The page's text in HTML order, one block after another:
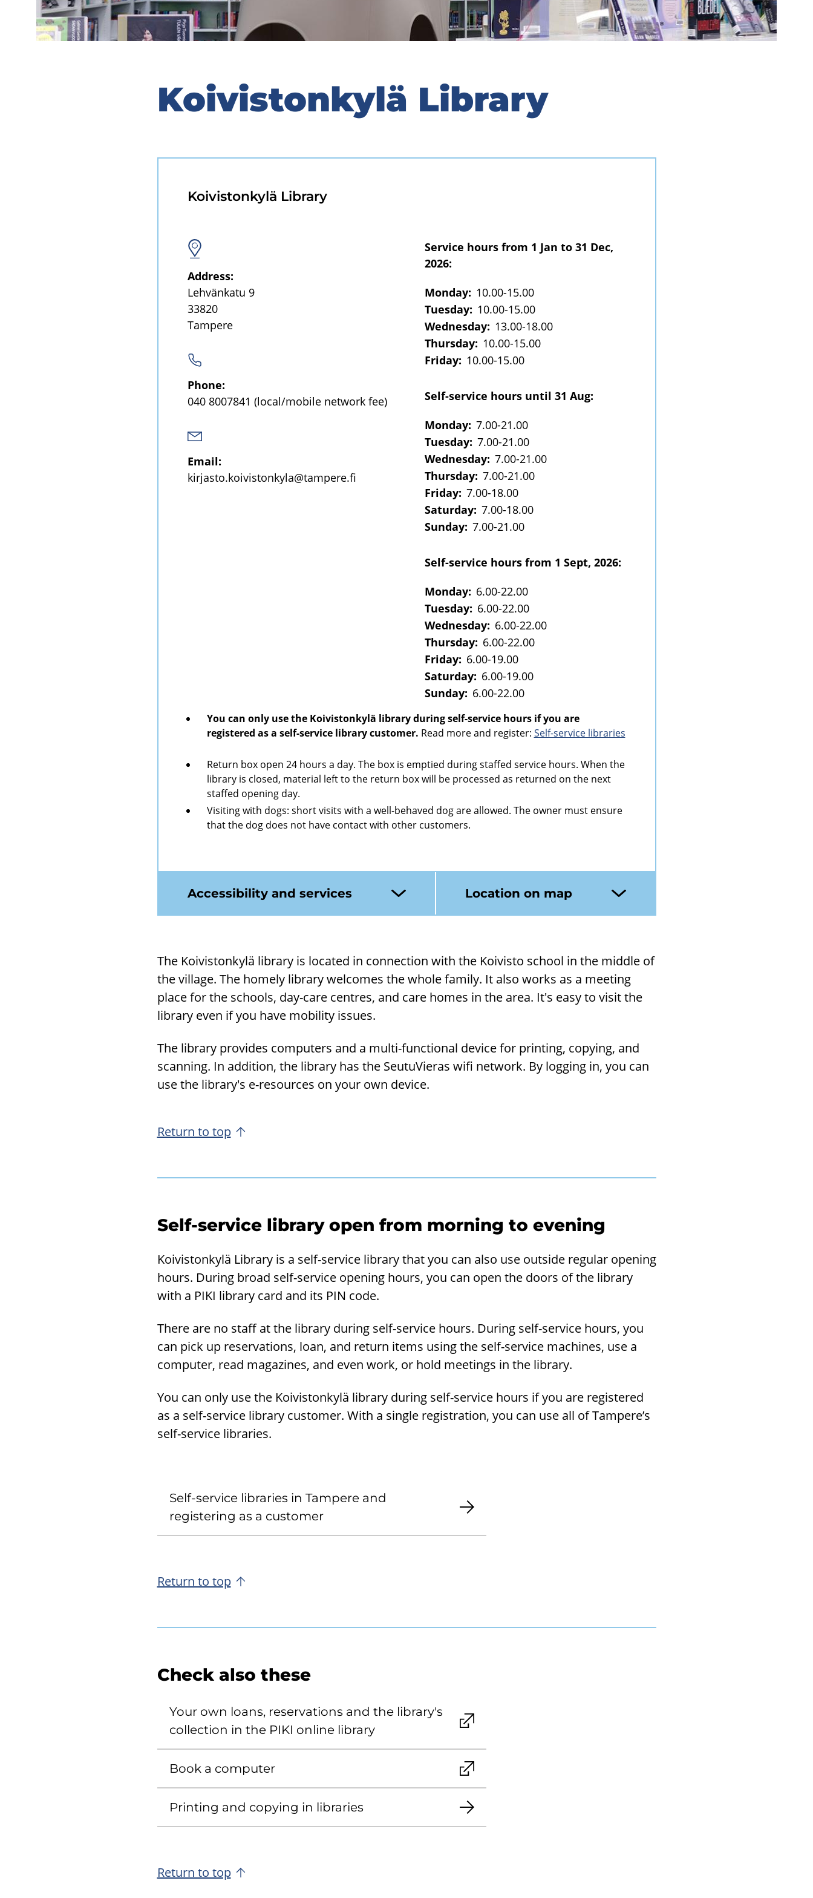
Koivistonkylä Library
Koivistonkylä Library
Address:
Lehvänkatu 9
33820
Tampere
Phone:
040 8007841 (local/mobile network fee)
Email:
kirjasto.koivistonkyla@tampere.fi
Service hours from 1 Jan to 31 Dec,
2026:
Monday: 10.00-15.00
Tuesday: 10.00-15.00
Wednesday: 13.00-18.00
Thursday: 10.00-15.00
Friday: 10.00-15.00
Self-service hours until 31 Aug:
Monday: 7.00-21.00
Tuesday: 7.00-21.00
Wednesday: 7.00-21.00
Thursday: 7.00-21.00
Friday: 7.00-18.00
Saturday: 7.00-18.00
Sunday: 7.00-21.00
Self-service hours from 1 Sept, 2026:
Monday: 6.00-22.00
Tuesday: 6.00-22.00
Wednesday: 6.00-22.00
Thursday: 6.00-22.00
Friday: 6.00-19.00
Saturday: 6.00-19.00
Sunday: 6.00-22.00
You can only use the Koivistonkylä library during self-service hours if you are
registered as a self-service library customer. Read more and register: Self-service libraries
Return box open 24 hours a day. The box is emptied during staffed service hours. When the
library is closed, material left to the return box will be processed as returned on the next
staffed opening day.
Visiting with dogs: short visits with a well-behaved dog are allowed. The owner must ensure
that the dog does not have contact with other customers.
Accessibility and services Location on map
The Koivistonkylä lib­rary is loc­ated in con­nec­tion with the Koiv­isto school in the middle of
the vil­lage. The homely lib­rary wel­comes the whole fam­ily. It also works as a meet­ing
place for the schools, day-​care centres, and care homes in the area. It's easy to visit the
lib­rary even if you have mo­bil­ity is­sues.
The lib­rary provides com­puters and a multi-​functional device for print­ing, copy­ing, and
scan­ning. In ad­di­tion, the lib­rary has the Seu­tuVi­eras wifi net­work. By log­ging in, you can
use the lib­rary's e-​resources on your own device.
Return to top
Self-service library open from morning to evening
Koivistonkylä Library is a self-service library that you can also use outside regular opening
hours. During broad self-service opening hours, you can open the doors of the library
with a PIKI library card and its PIN code.
There are no staff at the library during self-service hours. During self-service hours, you
can pick up reservations, loan, and return items using the self-service machines, use a
computer, read magazines, and even work, or hold meetings in the library.
You can only use the Koivistonkylä library during self-service hours if you are registered
as a self-service library customer. With a single registration, you can use all of Tampere’s
self-service libraries.
Self-service libraries in Tampere and
registering as a customer
Return to top
Check also these
Your own loans, reservations and the library's
collection in the PIKI online library
Book a computer
Printing and copying in libraries
Return to top